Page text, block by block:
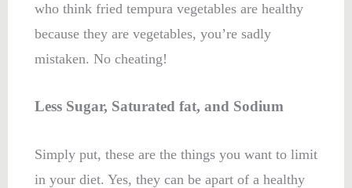
who think fried tempura vegetables are healthy
because they are vegetables, you’re sadly
mistaken. No cheating!
Less Sugar, Saturated fat, and Sodium
Simply put, these are the things you want to limit
in your diet. Yes, they can be apart of a healthy